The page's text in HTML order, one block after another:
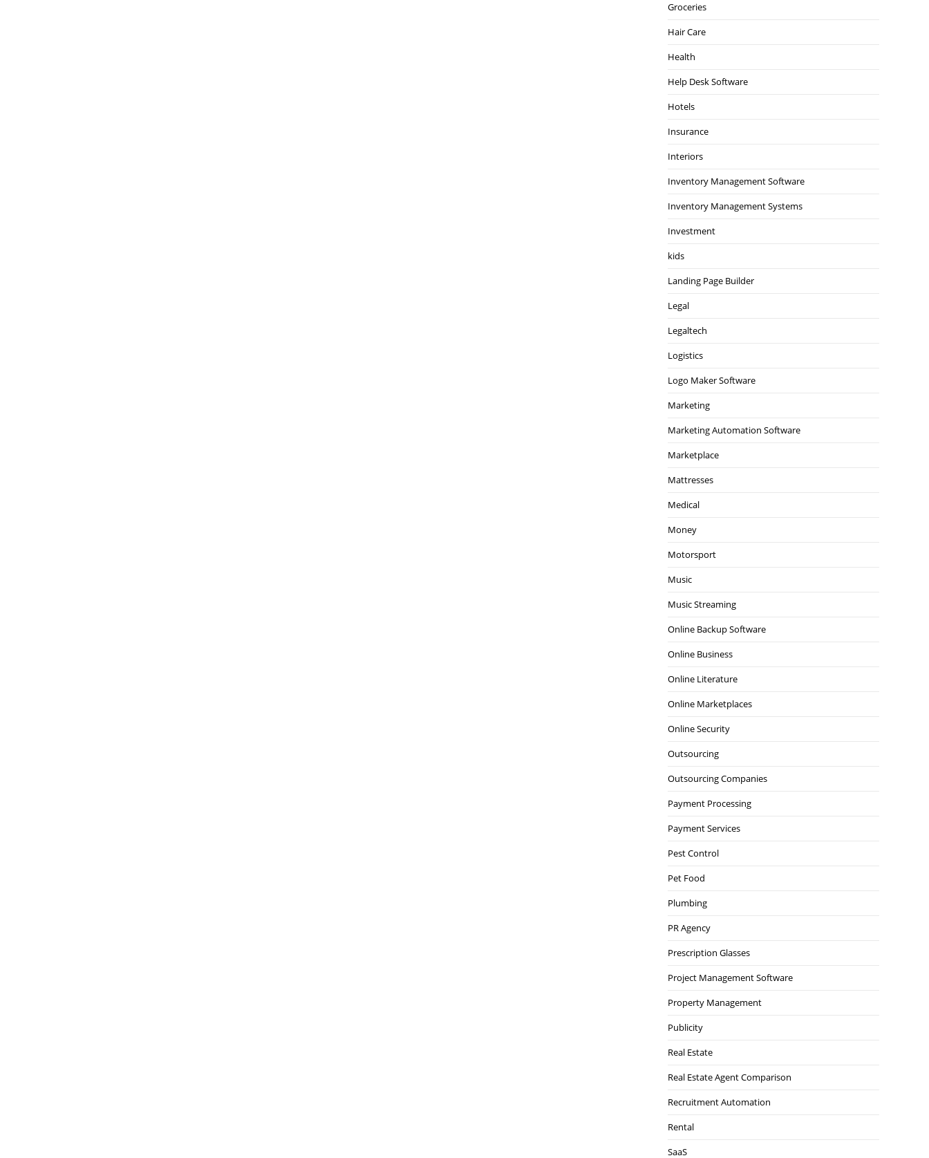
Groceries
Hair Care
Health
Help Desk Software
Hotels
Insurance
Interiors
Inventory Management Software
Inventory Management Systems
Investment
kids
Landing Page Builder
Legal
Legaltech
Logistics
Logo Maker Software
Marketing
Marketing Automation Software
Marketplace
Mattresses
Medical
Money
Motorsport
Music
Music Streaming
Online Backup Software
Online Business
Online Literature
Online Marketplaces
Online Security
Outsourcing
Outsourcing Companies
Payment Processing
Payment Services
Pest Control
Pet Food
Plumbing
PR Agency
Prescription Glasses
Project Management Software
Property Management
Publicity
Real Estate
Real Estate Agent Comparison
Recruitment Automation
Rental
SaaS